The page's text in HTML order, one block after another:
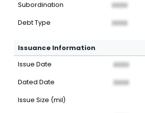
Subordination XXXX
Debt Type XXXX
Issuance Information
Issue Date XXXX
Dated Date XXXX
Issue Size (mil)